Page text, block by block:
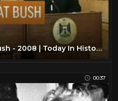
Shoe Thrown at Pres. Bush - 2008 | Today In History | 14 Dec 18
00:37